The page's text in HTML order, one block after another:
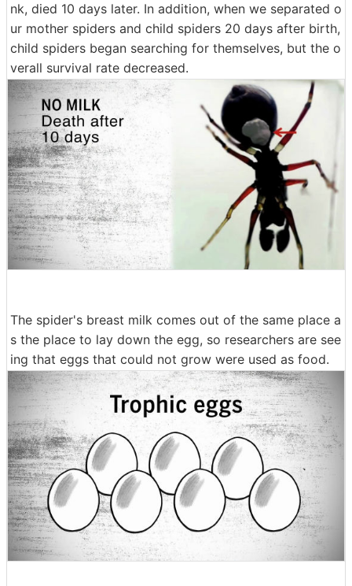
nk, died 10 days later. In addition, when we separated o
ur mother spiders and child spiders 20 days after birth,
child spiders began searching for themselves, but the o
verall survival rate decreased.
The spider's breast milk comes out of the same place a
s the place to lay down the egg, so researchers are see
ing that eggs that could not grow were used as food.